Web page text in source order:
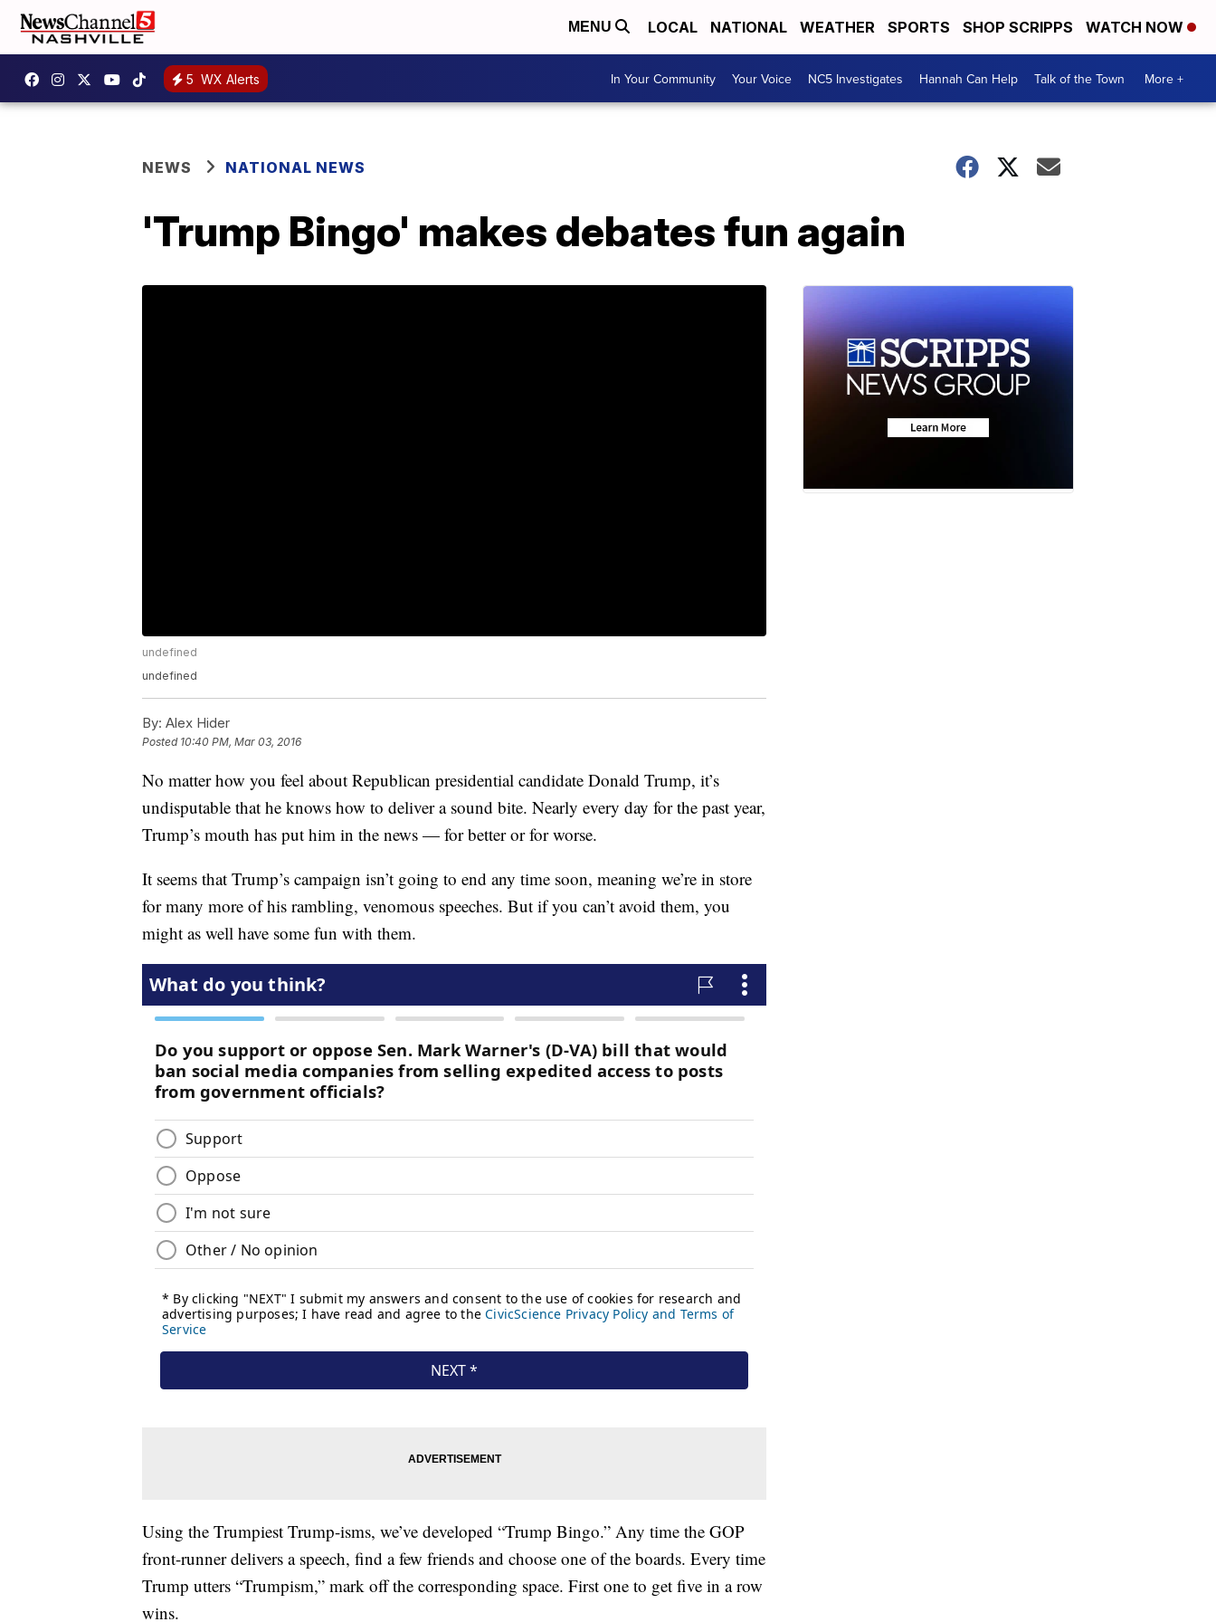
MENU LOCAL NATIONAL WEATHER SPORTS SHOP SCRIPPS WATCH NOW
5 WX Alerts In Your Community Your Voice NC5 Investigates Hannah Can Help Talk of the Town More +
NEWS NATIONAL NEWS
'Trump Bingo' makes debates fun again
undefined
undefined
By: Alex Hider
Posted 10:40 PM, Mar 03, 2016
No matter how you feel about Republican presidential candidate Donald Trump, it’s
undisputable that he knows how to deliver a sound bite. Nearly every day for the past year,
Trump’s mouth has put him in the news — for better or for worse.
It seems that Trump’s campaign isn’t going to end any time soon, meaning we’re in store
for many more of his rambling, venomous speeches. But if you can’t avoid them, you
might as well have some fun with them.
Using the Trumpiest Trump-isms, we’ve developed “Trump Bingo.” Any time the GOP
front-runner delivers a speech, find a few friends and choose one of the boards. Every time
Trump utters “Trumpism,” mark off the corresponding space. First one to get five in a row
wins.